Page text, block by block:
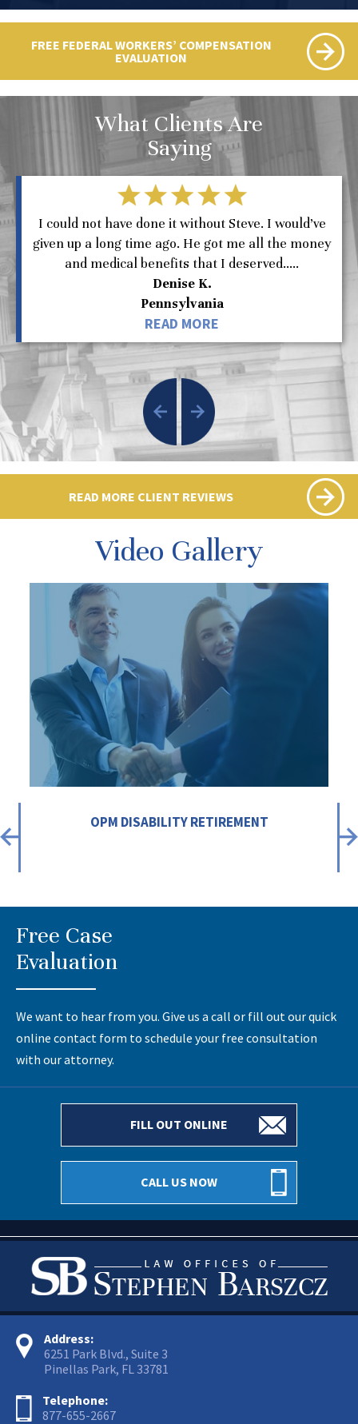
FREE FEDERAL WORKERS’ COMPENSATION
EVALUATION
What Clients Are
Saying
I could not have done it without Steve. I would’ve
given up a long time ago. He got me all the money
and medical benefits that I deserved.....
Denise K.
Pennsylvania
READ MORE
READ MORE CLIENT REVIEWS
Video Gallery
OPM DISABILITY RETIREMENT
Free Case
Evaluation
We want to hear from you. Give us a call or fill out our quick
online contact form to schedule your free consultation
with our attorney.
FILL OUT ONLINE
CALL US NOW
Address:
6251 Park Blvd., Suite 3
Pinellas Park, FL 33781
Telephone:
877-655-2667